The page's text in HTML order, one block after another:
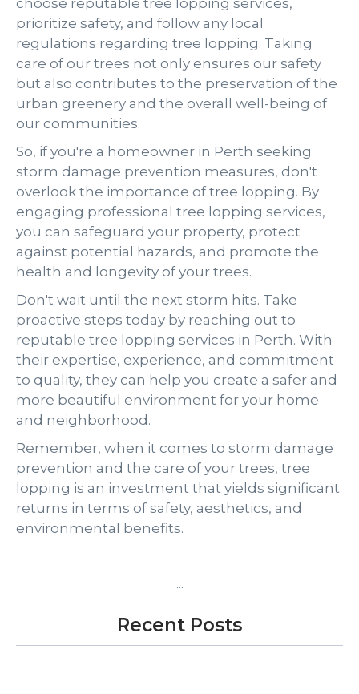
choose reputable tree lopping services,
prioritize safety, and follow any local
regulations regarding tree lopping. Taking
care of our trees not only ensures our safety
but also contributes to the preservation of the
urban greenery and the overall well-being of
our communities.
So, if you're a homeowner in Perth seeking
storm damage prevention measures, don't
overlook the importance of tree lopping. By
engaging professional tree lopping services,
you can safeguard your property, protect
against potential hazards, and promote the
health and longevity of your trees.
Don't wait until the next storm hits. Take
proactive steps today by reaching out to
reputable tree lopping services in Perth. With
their expertise, experience, and commitment
to quality, they can help you create a safer and
more beautiful environment for your home
and neighborhood.
Remember, when it comes to storm damage
prevention and the care of your trees, tree
lopping is an investment that yields significant
returns in terms of safety, aesthetics, and
environmental benefits.
...
Recent Posts